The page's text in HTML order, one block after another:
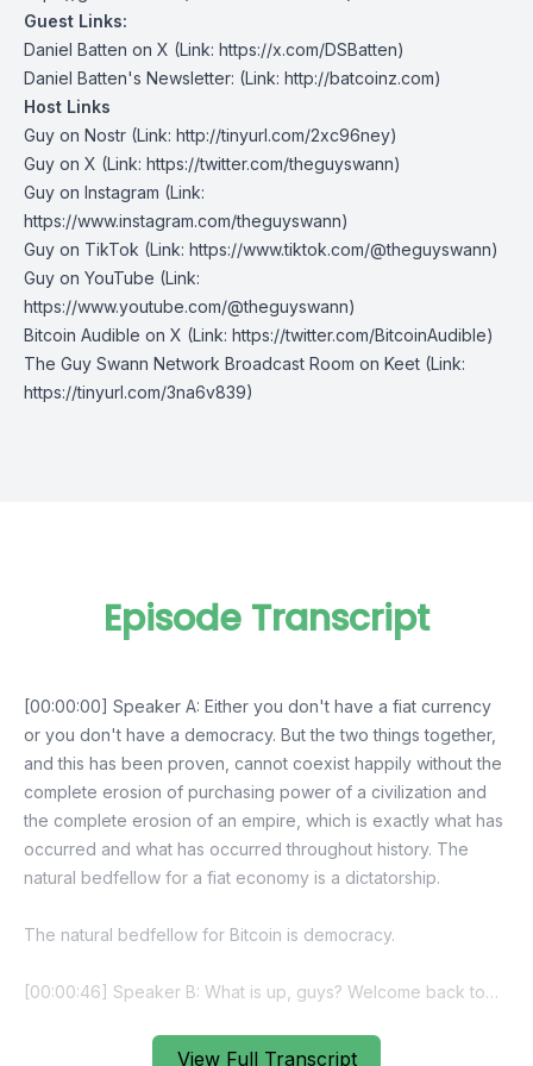
Guest Links:
Daniel Batten on X (Link: https://x.com/DSBatten)
Daniel Batten's Newsletter: (Link: http://batcoinz.com)
Host Links
Guy on Nostr ⁠(Link: http://tinyurl.com/2xc96ney)
⁠Guy on X ⁠(Link: https://twitter.com/theguyswann)
Guy on Instagram (Link:
https://www.instagram.com/theguyswann)
Guy on TikTok (Link: https://www.tiktok.com/@theguyswann)
Guy on YouTube (Link:
https://www.youtube.com/@theguyswann)
Bitcoin Audible on X⁠ (Link: https://twitter.com/BitcoinAudible)
The Guy Swann Network Broadcast Room on Keet (Link:
https://tinyurl.com/3na6v839)
View Full Transcript
Episode Transcript
[00:00:00] Speaker A: Either you don't have a fiat currency
or you don't have a democracy. But the two things together,
and this has been proven, cannot coexist happily without the
complete erosion of purchasing power of a civilization and
the complete erosion of an empire, which is exactly what has
occurred and what has occurred throughout history. The
natural bedfellow for a fiat economy is a dictatorship.
The natural bedfellow for Bitcoin is democracy.
[00:00:46] Speaker B: What is up, guys? Welcome back to